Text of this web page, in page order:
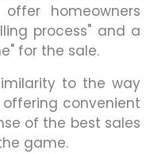
homeowners
process" and a
for the sale.
to the way
offering convenient
of the best sales
game.